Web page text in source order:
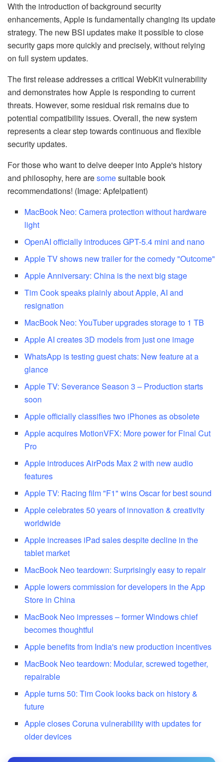
With the introduction of background security
enhancements, Apple is fundamentally changing its update
strategy. The new BSI updates make it possible to close
security gaps more quickly and precisely, without relying
on full system updates.
The first release addresses a critical WebKit vulnerability
and demonstrates how Apple is responding to current
threats. However, some residual risk remains due to
potential compatibility issues. Overall, the new system
represents a clear step towards continuous and flexible
security updates.
For those who want to delve deeper into Apple's history
and philosophy, here aresomesuitable book
recommendations! (Image: Apfelpatient)
MacBook Neo: Camera protection without hardware
light
OpenAI officially introduces GPT-5.4 mini and nano
Apple TV shows new trailer for the comedy "Outcome"
Apple Anniversary: China is the next big stage
Tim Cook speaks plainly about Apple, AI and
resignation
MacBook Neo: YouTuber upgrades storage to 1 TB
Apple AI creates 3D models from just one image
WhatsApp is testing guest chats: New feature at a
glance
Apple TV: Severance Season 3 – Production starts
soon
Apple officially classifies two iPhones as obsolete
Apple acquires MotionVFX: More power for Final Cut
Pro
Apple introduces AirPods Max 2 with new audio
features
Apple TV: Racing film "F1" wins Oscar for best sound
Apple celebrates 50 years of innovation & creativity
worldwide
Apple increases iPad sales despite decline in the
tablet market
MacBook Neo teardown: Surprisingly easy to repair
Apple lowers commission for developers in the App
Store in China
MacBook Neo impresses – former Windows chief
becomes thoughtful
Apple benefits from India's new production incentives
MacBook Neo teardown: Modular, screwed together,
repairable
Apple turns 50: Tim Cook looks back on history &
future
Apple closes Coruna vulnerability with updates for
older devices